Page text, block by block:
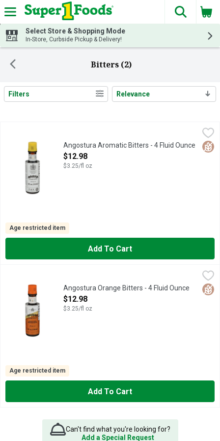
Skip header to page content
The
Select Store & Shopping Mode
In-Store, Curbside Pickup & Delivery!
Bitters (2)
Search Results
Filters Relevance
BY APPOINTMENT TO HER MAJESTY QUEEN ELIZABETH II
Angostura Aromatic Bitters - 4 Fluid Ounce
Open Product Description
$12.98
$3.25/fl oz
Age restricted item
Add To Cart
A SKILLFULLY BLENDED PREPARATION OF A VARIETY OF
Angostura Orange Bitters - 4 Fluid Ounce
Open Product Description
$12.98
$3.25/fl oz
Age restricted item
Add To Cart
Can't find what you're looking for?
Add a Special Request